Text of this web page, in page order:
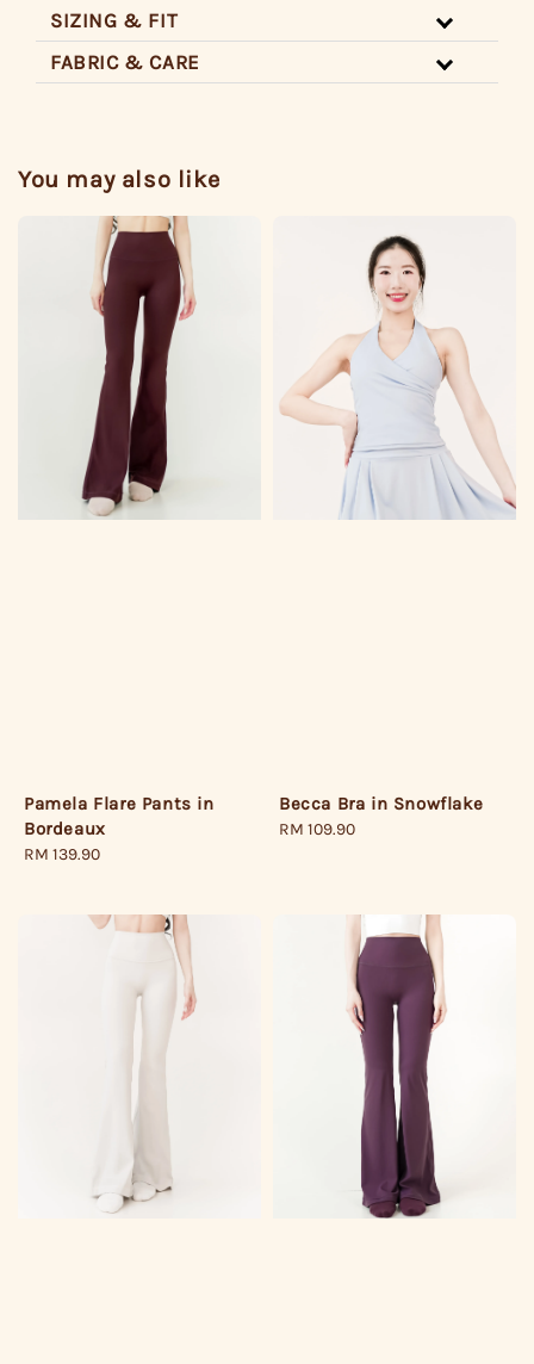
SIZING & FIT
FABRIC & CARE
You may also like
Pamela Flare Pants in
Bordeaux
Regular
RM 139.90
Becca Bra in Snowflake
Regular
RM 109.90